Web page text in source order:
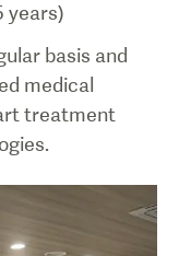
years)
basis and
medical
treatment